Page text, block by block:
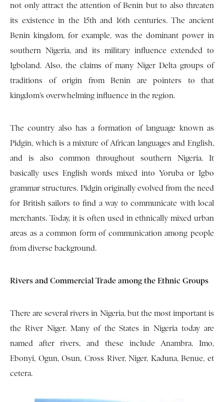
not only attract the attention of Benin but to also threaten
its existence in the 15th and 16th centuries. The ancient
Benin kingdom, for example, was the dominant power in
southern Nigeria, and its military influence extended to
Igboland. Also, the claims of many Niger Delta groups of
traditions of origin from Benin are pointers to that
kingdom’s overwhelming influence in the region.
The country also has a formation of language known as
Pidgin, which is a mixture of African languages and English,
and is also common throughout southern Nigeria. It
basically uses English words mixed into Yoruba or Igbo
grammar structures. Pidgin originally evolved from the need
for British sailors to find a way to communicate with local
merchants. Today, it is often used in ethnically mixed urban
areas as a common form of communication among people
from diverse background.
Rivers and Commercial Trade among the Ethnic Groups
There are several rivers in Nigeria, but the most important is
the River Niger. Many of the States in Nigeria today are
named after rivers, and these include Anambra, Imo,
Ebonyi, Ogun, Osun, Cross River, Niger, Kaduna, Benue, et
cetera.